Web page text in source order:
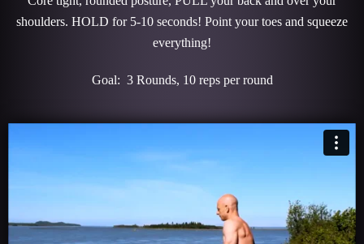
shoulders. HOLD for 5-10 seconds! Point your toes and squeeze
everything!
Goal: 3 Rounds, 10 reps per round